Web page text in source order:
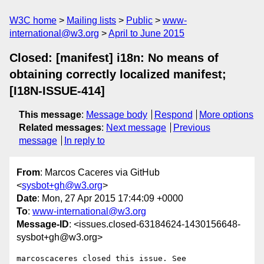
W3C home Mailing lists Public
www-
international@w3.org
April to June 2015
Closed: [manifest] i18n: No means of
obtaining correctly localized manifest;
[I18N-ISSUE-414]
This message: Message body Respond
More options
Related messages: Next message
Previous
message
In reply to
From: Marcos Caceres via GitHub
<sysbot+gh@w3.org>
Date: Mon, 27 Apr 2015 17:44:09 +0000
To: www-international@w3.org
Message-ID: <issues.closed-63184624-1430156648-
sysbot+gh@w3.org>